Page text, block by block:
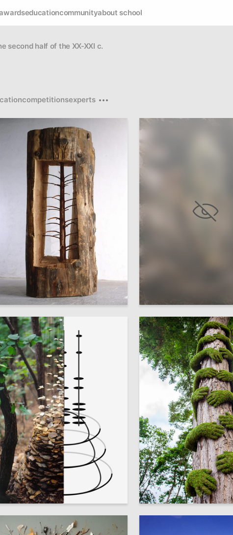
educationcommunityabout school
second half of the XX-XXI c.
competitionsexperts
Aleksandra Ryzhkova
Alyona Chibichik Marina Bogdanova